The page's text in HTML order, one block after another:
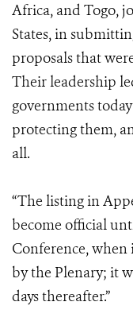
Africa, and Togo,
States, in
proposals that
Their leadership
governments
protecting them,
all.
“The listing in
become official
Conference,
by the Plenary; it
days thereafter.”